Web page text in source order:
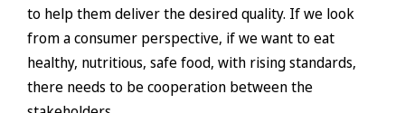
to help them deliver the desired quality. If we look
from a consumer perspective, if we want to eat
healthy, nutritious, safe food, with rising standards,
there needs to be cooperation between the